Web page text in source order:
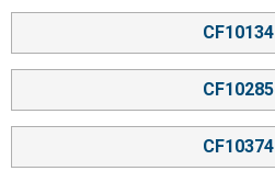
CF10134
CF10285
CF10374